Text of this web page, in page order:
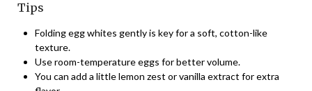
Tips
Folding egg whites gently is key for a soft, cotton-like
texture.
Use room-temperature eggs for better volume.
You can add a little lemon zest or vanilla extract for extra